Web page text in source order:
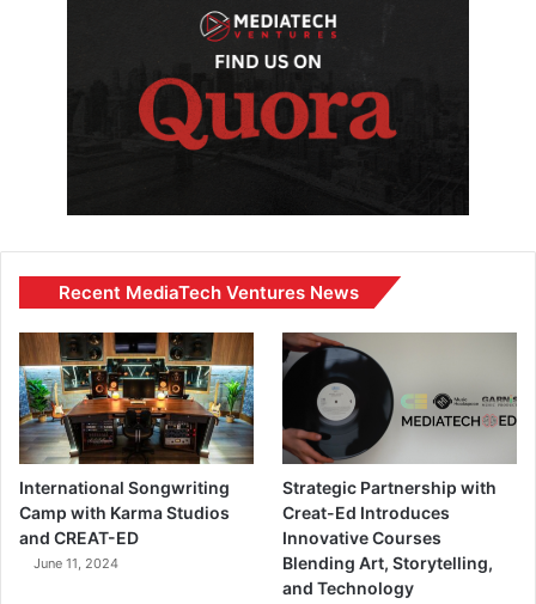
Recent MediaTech Ventures News
International Songwriting
Camp with Karma Studios
and CREAT-ED
June 11, 2024
Strategic Partnership with
Creat-Ed Introduces
Innovative Courses
Blending Art, Storytelling,
and Technology